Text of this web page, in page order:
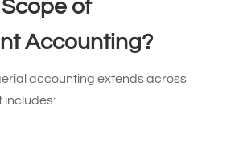
of
Accounting?
accounting extends across
includes: